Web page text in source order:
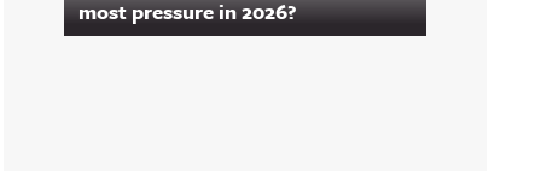
most pressure in 2026?